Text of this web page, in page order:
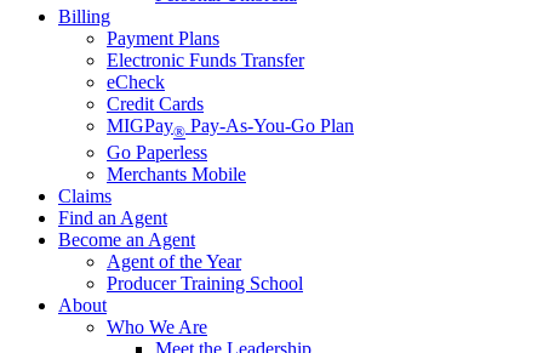
Billing
Payment Plans
Electronic Funds Transfer
eCheck
Credit Cards
MIGPay® Pay-As-You-Go Plan
Go Paperless
Merchants Mobile
Claims
Find an Agent
Become an Agent
Agent of the Year
Producer Training School
About
Who We Are